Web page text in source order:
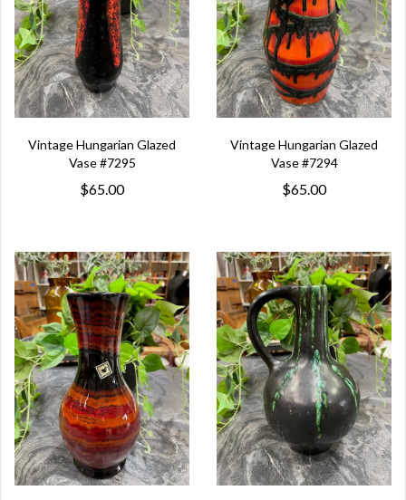
Vintage Hungarian Glazed
Vase #7295
$65.00
Vintage Hungarian Glazed
Vase #7294
$65.00